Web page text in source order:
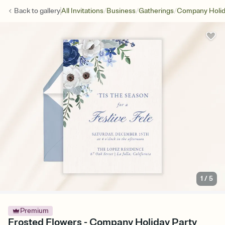
Back togalleryAll Invitations/Business/Gatherings/Company
1 /5
Premium
Frosted Flowers - Company Holiday Party